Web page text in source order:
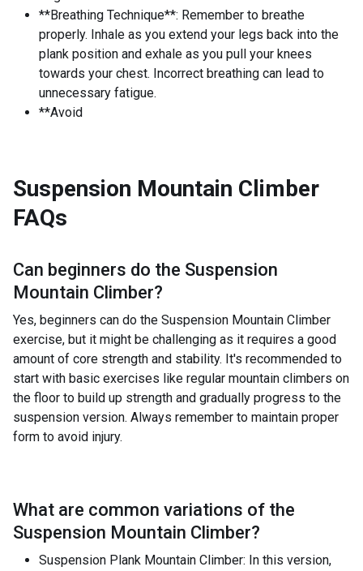
**Breathing Technique**: Remember to breathe
properly. Inhale as you extend your legs back into the
plank position and exhale as you pull your knees
towards your chest. Incorrect breathing can lead to
unnecessary fatigue.
**Avoid
Suspension Mountain Climber
FAQs
Can beginners do the Suspension
Mountain Climber?
Yes, beginners can do the Suspension Mountain Climber
exercise, but it might be challenging as it requires a good
amount of core strength and stability. It's recommended to
start with basic exercises like regular mountain climbers on
the floor to build up strength and gradually progress to the
suspension version. Always remember to maintain proper
form to avoid injury.
What are common variations of the
Suspension Mountain Climber?
Suspension Plank Mountain Climber: In this version,